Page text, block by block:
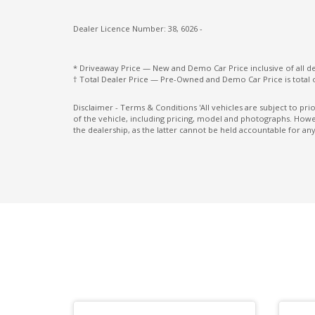
Radio AM/FM
Rear Cross Traffic Alert
Rear Stabiliser BAR
Dealer Licence Number: 38, 6026 -
* Driveaway Price — New and Demo Car Price inclusive of all
† Total Dealer Price — Pre-Owned and Demo Car Price is
Disclaimer - Terms & Conditions 'All vehicles are subject to
of the vehicle, including pricing, model and photographs.
the dealership, as the latter cannot be held accountable for